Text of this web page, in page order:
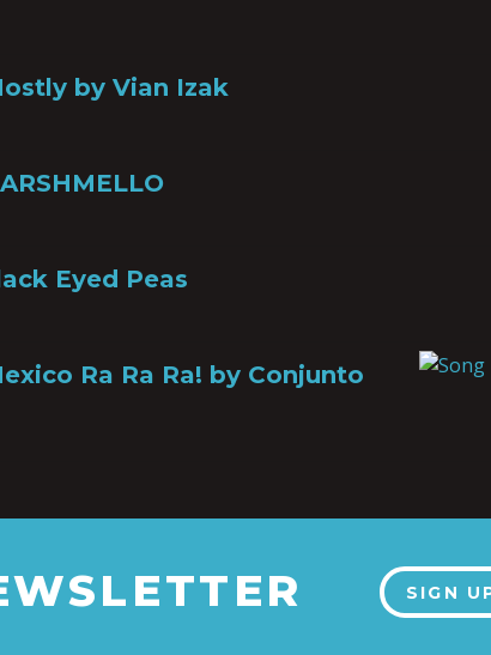
by Vian Izak
Eyed Peas
Ra Ra Ra! by Conjunto
SIGN